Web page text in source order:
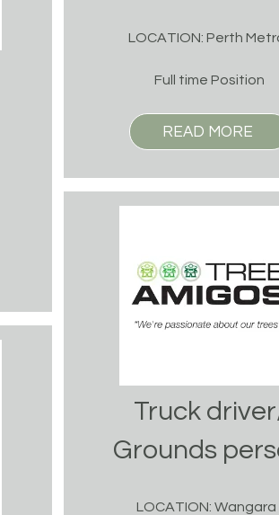
LOCATION: Perth
Full time Position
READ MORE
Truck
Grounds
LOCATION: Wangara